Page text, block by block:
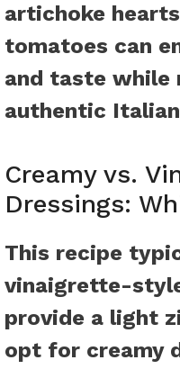
artichoke
tomatoes can
and taste while
authentic
Creamy vs.
Dressings:
This recipe
vinaigrette-
provide a light
opt for creamy